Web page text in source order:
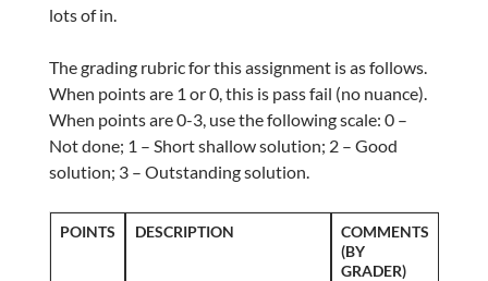
lots of in.
The grading rubric for this assignment is as follows.
When points are 1 or 0, this is pass fail (no nuance).
When points are 0-3, use the following scale: 0 –
Not done; 1 – Short shallow solution; 2 – Good
solution; 3 – Outstanding solution.
POINTS DESCRIPTION
COMMENTS
(BY
GRADER)